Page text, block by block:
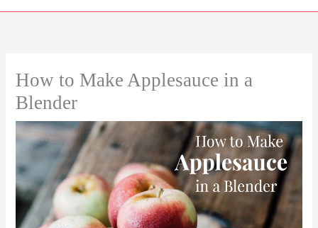
Life!
How to Make Applesauce in a
Blender